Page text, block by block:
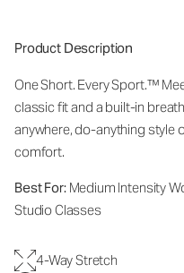
Product Description
One Short. Every Sport.™
classic fit and a built-in
anywhere, do-anything style
comfort.
Best For:Medium Intensity
Studio Classes
4-Way Stretch